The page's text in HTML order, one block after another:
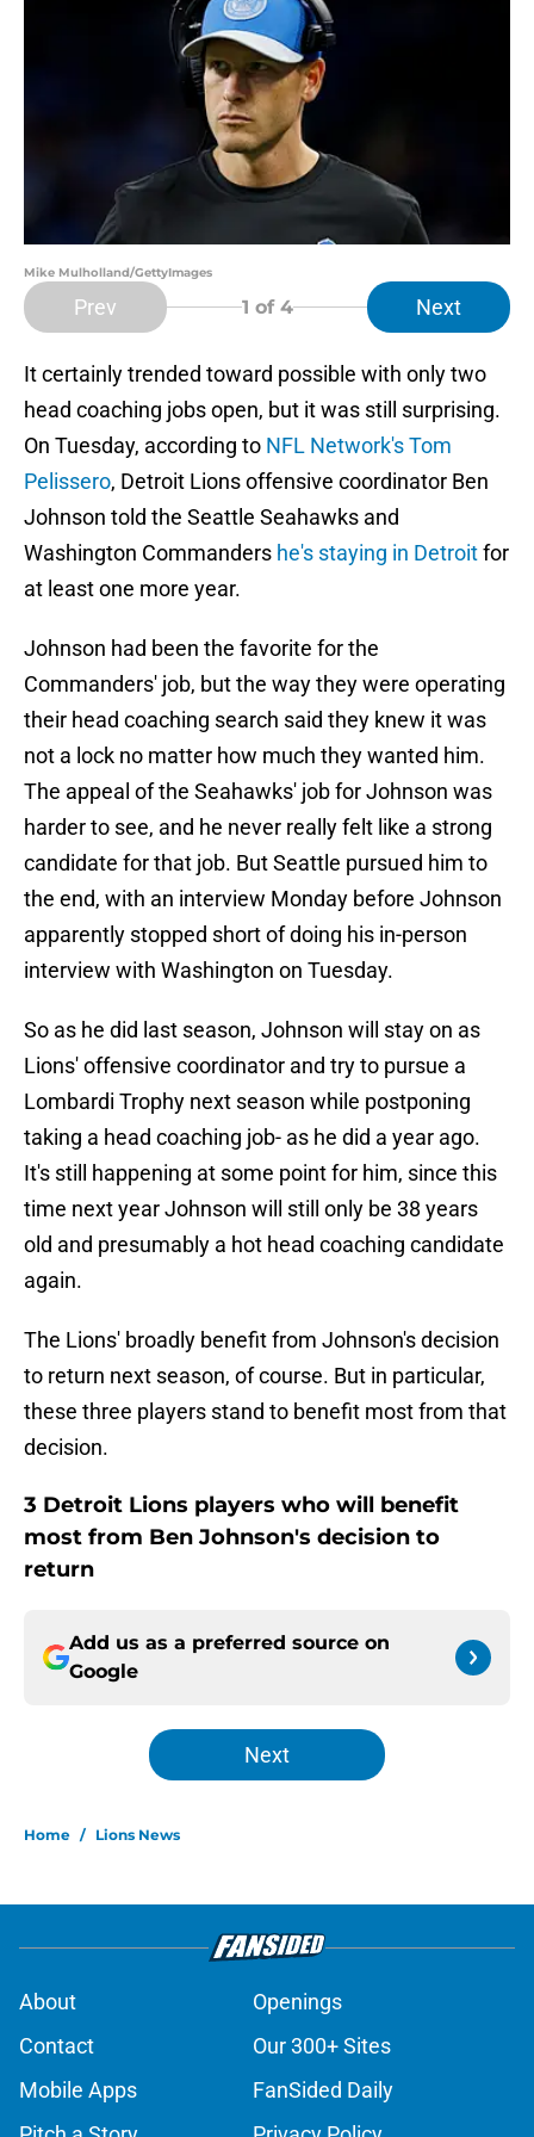
Mike Mulholland/GettyImages
Prev 1 of 4 Next
It certainly trended toward possible with only two
head coaching jobs open, but it was still surprising.
On Tuesday, according to NFL Network's Tom
Pelissero, Detroit Lions offensive coordinator Ben
Johnson told the Seattle Seahawks and
Washington Commanders he's staying in Detroitfor
at least one more year.
Johnson had been the favorite for the
Commanders' job, but the way they were operating
their head coaching search said they knew it was
not a lock no matter how much they wanted him.
The appeal of the Seahawks' job for Johnson was
harder to see, and he never really felt like a strong
candidate for that job. But Seattle pursued him to
the end, with an interview Monday before Johnson
apparently stopped short of doing his in-person
interview with Washington on Tuesday.
So as he did last season, Johnson will stay on as
Lions' offensive coordinator and try to pursue a
Lombardi Trophy next season while postponing
taking a head coaching job- as he did a year ago.
It's still happening at some point for him, since this
time next year Johnson will still only be 38 years
old and presumably a hot head coaching candidate
again.
The Lions' broadly benefit from Johnson's decision
to return next season, of course. But in particular,
these three players stand to benefit most from that
decision.
3 Detroit Lions players who will benefit
most from Ben Johnson's decision to
return
Add us as a preferred source on
Google
Next
Home / Lions News
About
Openings
Contact
Our 300+ Sites
Mobile Apps
FanSided Daily